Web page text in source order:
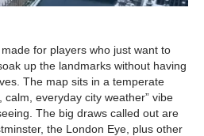
for players who just want to
up the landmarks without having
The map sits in a temperate
calm, everyday city weather” vibe
The big draws called out are
the London Eye, plus other